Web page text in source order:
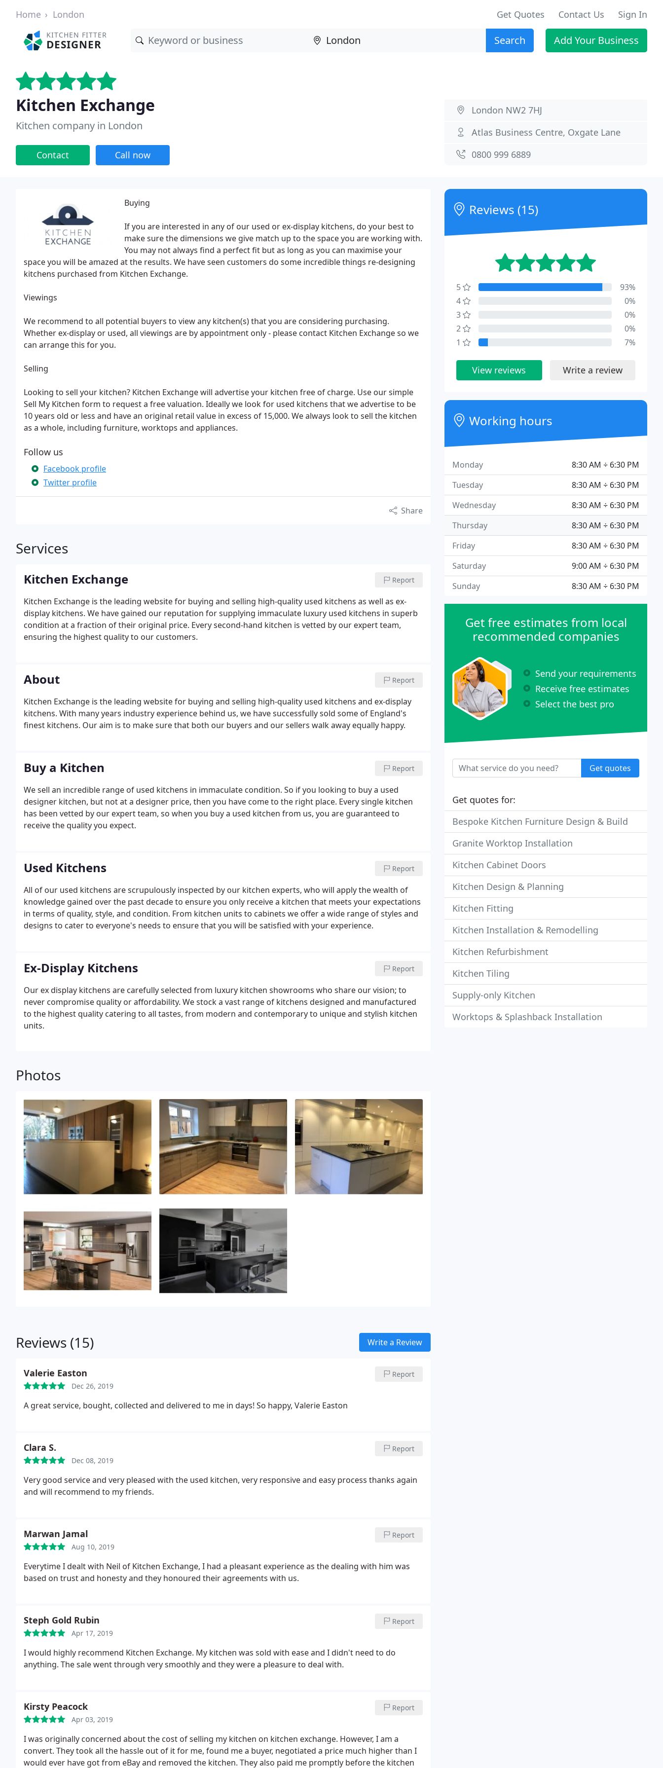
Home London Get Quotes Contact Us Sign In
KITCHEN FITTER
DESIGNER Search Add Your Business
Kitchen Exchange
Kitchen company in London
Contact Call now
London NW2 7HJ
Atlas Business Centre, Oxgate Lane
0800 999 6889
Buying
If you are interested in any of our used or ex-display kitchens, do your best to
make sure the dimensions we give match up to the space you are working with.
You may not always find a perfect fit but as long as you can maximise your
space you will be amazed at the results. We have seen customers do some incredible things re-designing
kitchens purchased from Kitchen Exchange.
Viewings
We recommend to all potential buyers to view any kitchen(s) that you are considering purchasing.
Whether ex-display or used, all viewings are by appointment only - please contact Kitchen Exchange so we
can arrange this for you.
Selling
Looking to sell your kitchen? Kitchen Exchange will advertise your kitchen free of charge. Use our simple
Sell My Kitchen form to request a free valuation. Ideally we look for used kitchens that we advertise to be
10 years old or less and have an original retail value in excess of 15,000. We always look to sell the kitchen
as a whole, including furniture, worktops and appliances.
Follow us
Facebook profile
Twitter profile
Share
Services
Kitchen Exchange Report
Kitchen Exchange is the leading website for buying and selling high-quality used kitchens as well as ex-
display kitchens. We have gained our reputation for supplying immaculate luxury used kitchens in superb
condition at a fraction of their original price. Every second-hand kitchen is vetted by our expert team,
ensuring the highest quality to our customers.
About Report
Kitchen Exchange is the leading website for buying and selling high-quality used kitchens and ex-display
kitchens. With many years industry experience behind us, we have successfully sold some of England's
finest kitchens. Our aim is to make sure that both our buyers and our sellers walk away equally happy.
Buy a Kitchen Report
We sell an incredible range of used kitchens in immaculate condition. So if you looking to buy a used
designer kitchen, but not at a designer price, then you have come to the right place. Every single kitchen
has been vetted by our expert team, so when you buy a used kitchen from us, you are guaranteed to
receive the quality you expect.
Used Kitchens Report
All of our used kitchens are scrupulously inspected by our kitchen experts, who will apply the wealth of
knowledge gained over the past decade to ensure you only receive a kitchen that meets your expectations
in terms of quality, style, and condition. From kitchen units to cabinets we offer a wide range of styles and
designs to cater to everyone's needs to ensure that you will be satisfied with your experience.
Ex-Display Kitchens Report
Our ex display kitchens are carefully selected from luxury kitchen showrooms who share our vision; to
never compromise quality or affordability. We stock a vast range of kitchens designed and manufactured
to the highest quality catering to all tastes, from modern and contemporary to unique and stylish kitchen
units.
Photos
Reviews (15) Write a Review
Valerie Easton
Dec 26, 2019
Report
A great service, bought, collected and delivered to me in days! So happy, Valerie Easton
Clara S.
Dec 08, 2019
Report
Very good service and very pleased with the used kitchen, very responsive and easy process thanks again
and will recommend to my friends.
Marwan Jamal
Aug 10, 2019
Report
Everytime I dealt with Neil of Kitchen Exchange, I had a pleasant experience as the dealing with him was
based on trust and honesty and they honoured their agreements with us.
Steph Gold Rubin
Apr 17, 2019
Report
I would highly recommend Kitchen Exchange. My kitchen was sold with ease and I didn't need to do
anything. The sale went through very smoothly and they were a pleasure to deal with.
Kirsty Peacock
Apr 03, 2019
Report
I was originally concerned about the cost of selling my kitchen on kitchen exchange. However, I am a
convert. They took all the hassle out of it for me, found me a buyer, negotiated a price much higher than I
would ever have got from eBay and removed the kitchen. They also paid me promptly before the kitchen
Reviews (15)
5
93%
4
0%
3
0%
2
0%
1
7%
View reviews Write a review
Working hours
8:30 AM ÷ 6:30 PM
Monday
8:30 AM ÷ 6:30 PM
Tuesday
8:30 AM ÷ 6:30 PM
Wednesday
8:30 AM ÷ 6:30 PM
Thursday
8:30 AM ÷ 6:30 PM
Friday
9:00 AM ÷ 6:30 PM
Saturday
8:30 AM ÷ 6:30 PM
Sunday
Get free estimates from local
recommended companies
Send your requirements
Receive free estimates
Select the best pro
Get quotes
Get quotes for:
Bespoke Kitchen Furniture Design & Build
Granite Worktop Installation
Kitchen Cabinet Doors
Kitchen Design & Planning
Kitchen Fitting
Kitchen Installation & Remodelling
Kitchen Refurbishment
Kitchen Tiling
Supply-only Kitchen
Worktops & Splashback Installation